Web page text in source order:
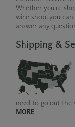
Whether you're
wine shop, you
answer any
Shipping &
need to go out the
MORE